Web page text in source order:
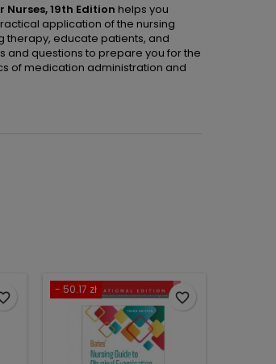
19th Edition helps you
application of the nursing
therapy, educate patients, and
and questions to prepare you for the
of medication administration and
- 50.17 zł
favorite_border